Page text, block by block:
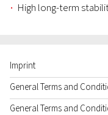
High long-term
Imprint
General Terms and
General Terms and